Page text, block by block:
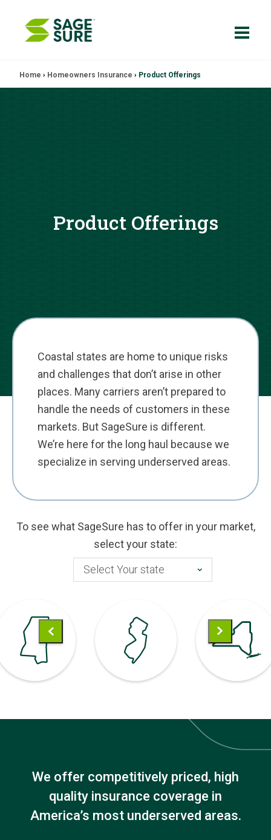
Home › Homeowners Insurance › Product Offerings
Product Offerings
Coastal states are home to unique risks
and challenges that don’t arise in other
places. Many carriers aren’t prepared to
handle the needs of customers in these
markets. But SageSure is different.
We’re here for the long haul because we
specialize in serving underserved areas.
To see what SageSure has to offer in your market,
select your state:
Select Your state
We offer competitively priced, high
quality insurance coverage in
America’s most underserved areas.